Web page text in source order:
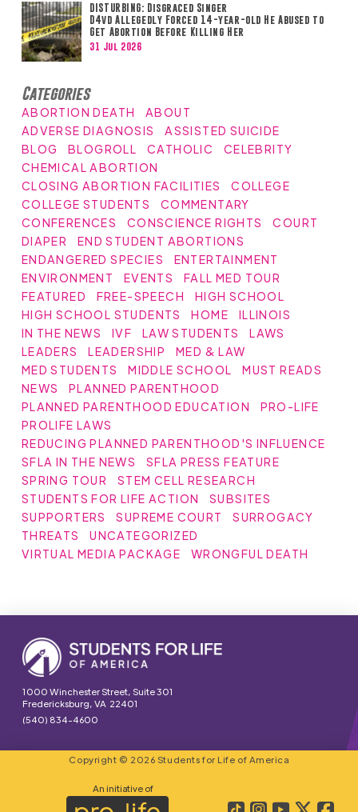
DISTURBING: Disgraced Singer
D4vd Allegedly Forced 14-year-old He Abused to
Get Abortion Before Killing Her
31 Jul 2026
Categories
ABORTION DEATH
ABOUT
ADVERSE DIAGNOSIS
ASSISTED SUICIDE
BLOG
BLOGROLL CATHOLIC
CELEBRITY
CHEMICAL ABORTION
CLOSING ABORTION FACILITIES
COLLEGE
COLLEGE STUDENTS
COMMENTARY
CONFERENCES
CONSCIENCE RIGHTS
COURT
DIAPER
END STUDENT ABORTIONS
ENDANGERED SPECIES
ENTERTAINMENT
ENVIRONMENT
EVENTS
FALL MED TOUR
FEATURED
FREE-SPEECH
HIGH SCHOOL
HIGH SCHOOL STUDENTS
HOME
ILLINOIS
IN THE NEWS
IVF LAW STUDENTS
LAWS
LEADERS
LEADERSHIP
MED & LAW
MED STUDENTS
MIDDLE SCHOOL
MUST READS
NEWS
PLANNED PARENTHOOD
PLANNED PARENTHOOD EDUCATION
PRO-LIFE
PROLIFE LAWS
REDUCING PLANNED PARENTHOOD'S INFLUENCE
SFLA IN THE NEWS
SFLA PRESS FEATURE
SPRING TOUR
STEM CELL RESEARCH
STUDENTS FOR LIFE ACTION
SUBSITES
SUPPORTERS
SUPREME COURT
SURROGACY
THREATS
UNCATEGORIZED
VIRTUAL MEDIA PACKAGE
WRONGFUL DEATH
1000 Winchester Street, Suite 301
Fredericksburg, VA 22401
(540) 834-4600
Copyright © 2026 Students for Life of America
An initiative of